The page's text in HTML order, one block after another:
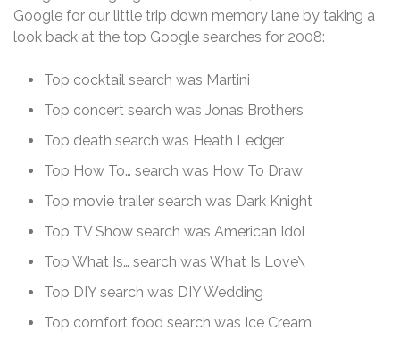
Google for our little trip down memory lane by taking a
look back at the top Google searches for 2008:
Top cocktail search was Martini
Top concert search was Jonas Brothers
Top death search was Heath Ledger
Top How To… search was How To Draw
Top movie trailer search was Dark Knight
Top TV Show search was American Idol
Top What Is… search was What Is Love\
Top DIY search was DIY Wedding
Top comfort food search was Ice Cream